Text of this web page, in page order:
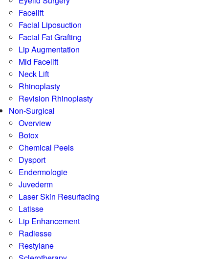
Facelift
Facial Liposuction
Facial Fat Grafting
Lip Augmentation
Mid Facelift
Neck Lift
Rhinoplasty
Revision Rhinoplasty
Non-Surgical
Overview
Botox
Chemical Peels
Dysport
Endermologie
Juvederm
Laser Skin Resurfacing
Latisse
Lip Enhancement
Radiesse
Restylane